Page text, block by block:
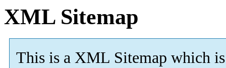
XML Sitemap
This is a XML Sitemap which is